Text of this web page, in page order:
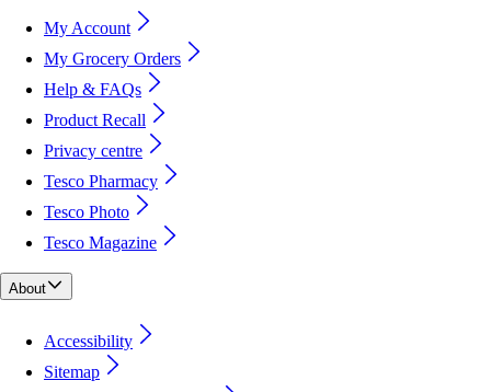
My Account
My Grocery Orders
Help & FAQs
Product Recall
Privacy centre
Tesco Pharmacy
Tesco Photo
Tesco Magazine
About
Accessibility
Sitemap